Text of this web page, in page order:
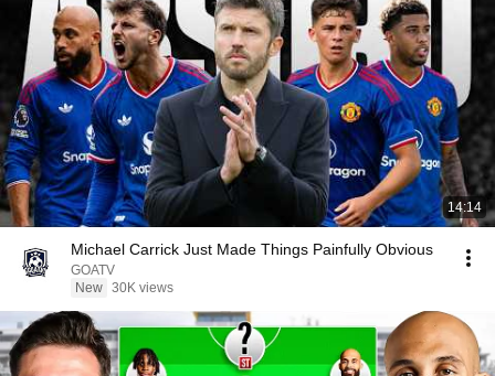
14:14
Michael Carrick Just Made Things Painfully Obvious
GOATV
New 30K views